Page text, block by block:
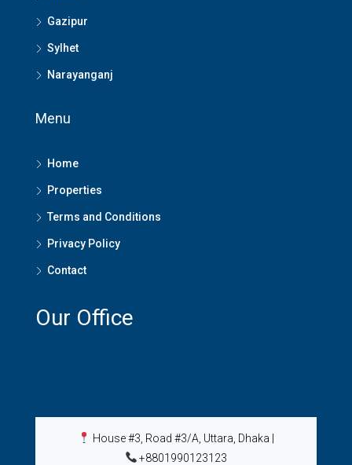
Gazipur
Sylhet
Narayanganj
Menu
Home
Properties
Terms and Conditions
Privacy Policy
Contact
Our Office
House #3, Road #3/A, Uttara, Dhaka
+8801990123123